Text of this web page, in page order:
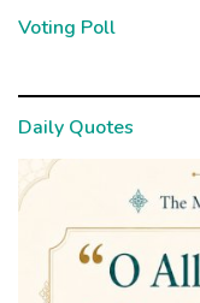
Voting Poll
Daily Quotes